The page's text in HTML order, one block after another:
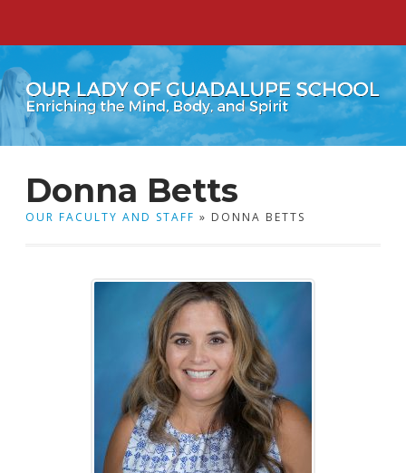
Donna Betts
OUR FACULTY AND STAFF » DONNA BETTS